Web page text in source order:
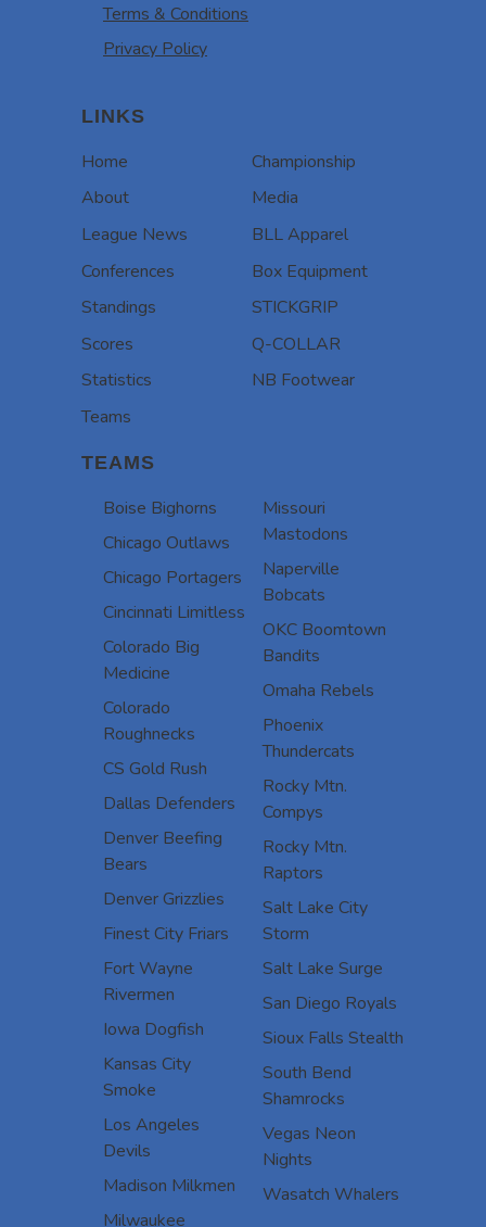
Terms & Conditions
Privacy Policy
LINKS
Home
About
League News
Conferences
Standings
Scores
Statistics
Teams
Championship
Media
BLL Apparel
Box Equipment
STICKGRIP
Q-COLLAR
NB Footwear
TEAMS
Boise Bighorns
Chicago Outlaws
Chicago Portagers
Cincinnati Limitless
Colorado Big
Medicine
Colorado
Roughnecks
CS Gold Rush
Dallas Defenders
Denver Beefing
Bears
Denver Grizzlies
Finest City Friars
Fort Wayne
Rivermen
Iowa Dogfish
Kansas City
Smoke
Los Angeles
Devils
Madison Milkmen
Milwaukee
Missouri
Mastodons
Naperville
Bobcats
OKC Boomtown
Bandits
Omaha Rebels
Phoenix
Thundercats
Rocky Mtn.
Compys
Rocky Mtn.
Raptors
Salt Lake City
Storm
Salt Lake Surge
San Diego Royals
Sioux Falls Stealth
South Bend
Shamrocks
Vegas Neon
Nights
Wasatch Whalers